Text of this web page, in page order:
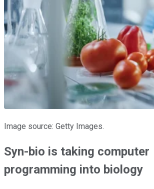
Image source: Getty Images.
Syn-bio is taking computer
programming into biology